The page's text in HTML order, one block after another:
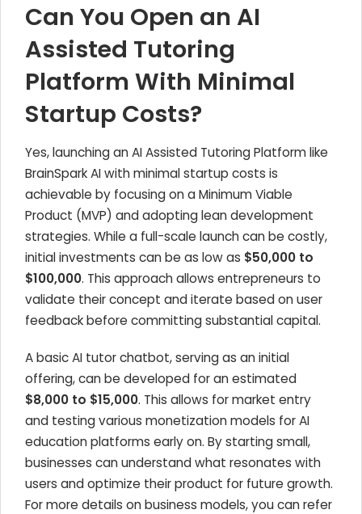
Can You Open an AI
Assisted Tutoring
Platform With Minimal
Startup Costs?
Yes, launching an AI Assisted Tutoring Platform like
BrainSpark AI with minimal startup costs is
achievable by focusing on a Minimum Viable
Product (MVP) and adopting lean development
strategies. While a full-scale launch can be costly,
initial investments can be as low as $50,000 to
$100,000. This approach allows entrepreneurs to
validate their concept and iterate based on user
feedback before committing substantial capital.
A basic AI tutor chatbot, serving as an initial
offering, can be developed for an estimated
$8,000 to $15,000. This allows for market entry
and testing various monetization models for AI
education platforms early on. By starting small,
businesses can understand what resonates with
users and optimize their product for future growth.
For more details on business models, you can refer